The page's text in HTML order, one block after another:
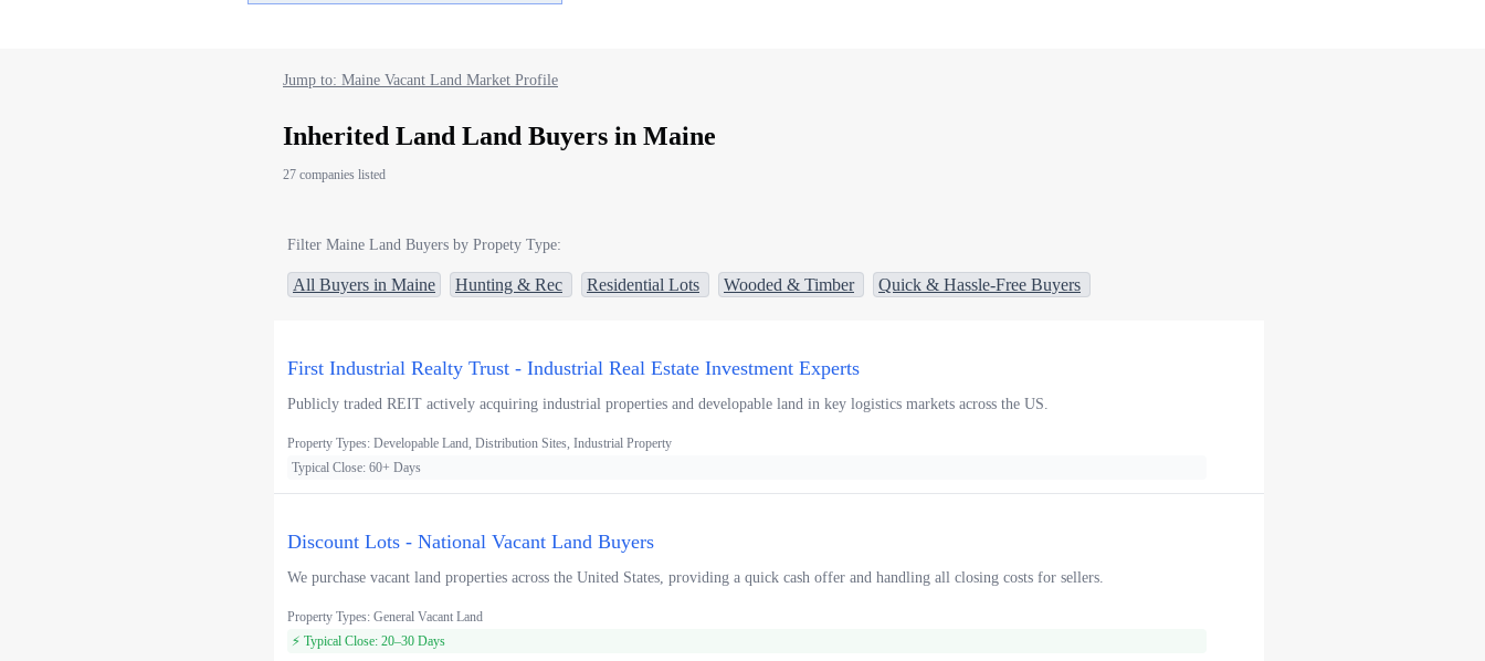
Jump to: Maine Vacant Land Market Profile
Inherited Land Land Buyers in Maine
27 companies listed
Filter Maine Land Buyers by Propety Type:
All Buyers in Maine Hunting & Rec Residential Lots Wooded & Timber Quick & Hassle-Free Buyers
First Industrial Realty Trust - Industrial Real Estate Investment Experts
Publicly traded REIT actively acquiring industrial properties and developable land in key logistics markets across the US.
Property Types: Developable Land, Distribution Sites, Industrial Property
Typical Close: 60+ Days
Discount Lots - National Vacant Land Buyers
We purchase vacant land properties across the United States, providing a quick cash offer and handling all closing costs for sellers.
Property Types: General Vacant Land
⚡ Typical Close: 20–30 Days